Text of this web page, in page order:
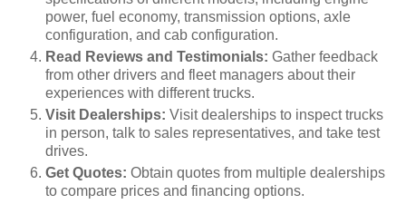
power, fuel economy, transmission options, axle
configuration, and cab configuration.
Read Reviews and Testimonials: Gather feedback
from other drivers and fleet managers about their
experiences with different trucks.
Visit Dealerships: Visit dealerships to inspect trucks
in person, talk to sales representatives, and take test
drives.
Get Quotes: Obtain quotes from multiple dealerships
to compare prices and financing options.